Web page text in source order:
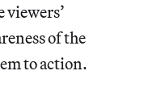
viewers’
of the
to action.